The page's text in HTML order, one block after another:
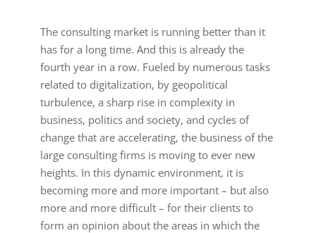
The consulting market is running better than it
has for a long time. And this is already the
fourth year in a row. Fueled by numerous tasks
related to digitalization, by geopolitical
turbulence, a sharp rise in complexity in
business, politics and society, and cycles of
change that are accelerating, the business of the
large consulting firms is moving to ever new
heights. In this dynamic environment, it is
becoming more and more important – but also
more and more difficult – for their clients to
form an opinion about the areas in which the